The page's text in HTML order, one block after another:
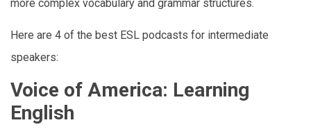
more complex vocabulary and grammar structures.
Here are 4 of the best ESL podcasts for intermediate
speakers:
Voice of America: Learning
English